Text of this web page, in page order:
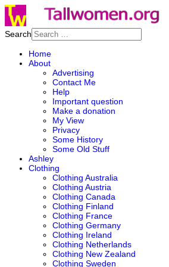
Search
Home
About
Advertising
Contact Me
Help
Important question
Make a donation
My View
Privacy
Some History
Some Old Stuff
Ashley
Clothing
Clothing Australia
Clothing Austria
Clothing Canada
Clothing Finland
Clothing France
Clothing Germany
Clothing Ireland
Clothing Netherlands
Clothing New Zealand
Clothing Sweden